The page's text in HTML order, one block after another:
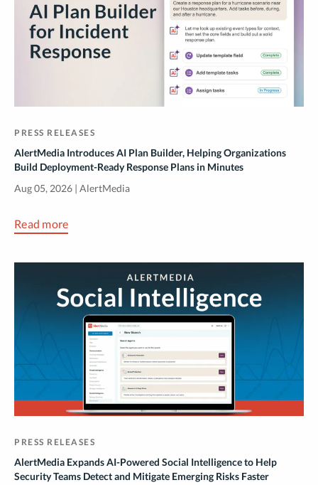
PRESS RELEASES
AlertMedia Introduces AI Plan Builder, Helping Organizations
Build Deployment-Ready Response Plans in Minutes
Aug 05, 2026 | AlertMedia
Read more
PRESS RELEASES
AlertMedia Expands AI-Powered Social Intelligence to Help
Security Teams Detect and Mitigate Emerging Risks Faster